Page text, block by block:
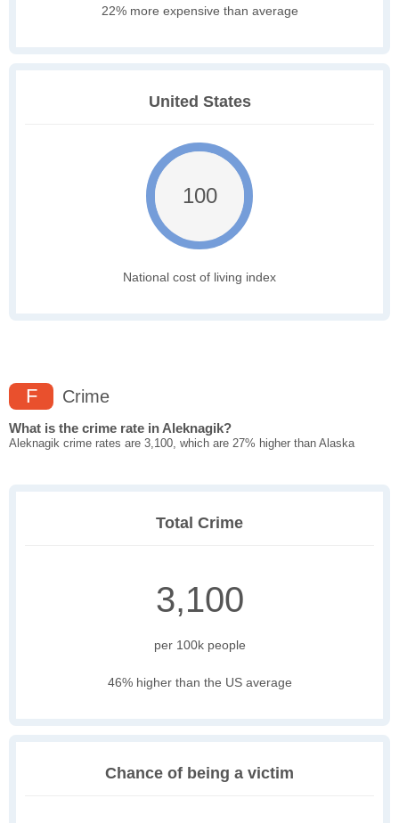
22% more expensive than average
United States
100
National cost of living index
F Crime
What is the crime rate in Aleknagik?
Aleknagik crime rates are 3,100, which are 27% higher than Alaska
Total Crime
3,100
per 100k people
46% higher than the US average
Chance of being a victim